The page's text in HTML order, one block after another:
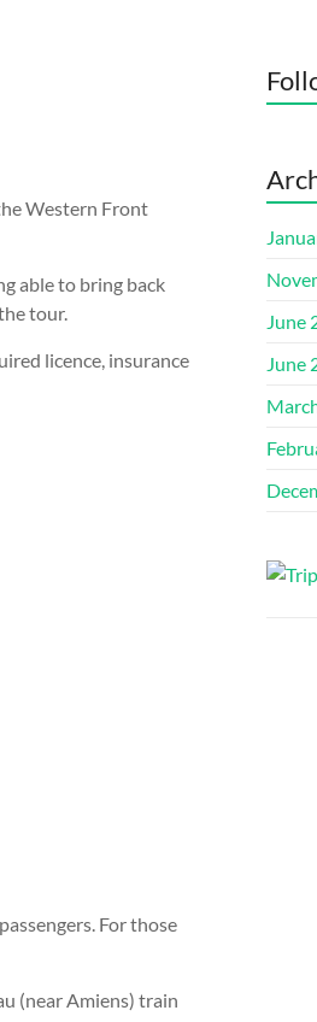
Western Front
able to bring back
tour.
licence, insurance
For those
(near Amiens) train
June
June